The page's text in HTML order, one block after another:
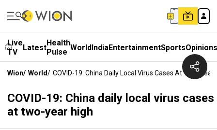
Live
TV
LatestHealth
Pulse WorldIndiaEntertainmentSportsOpinions
Wion/ World/ COVID-19: China Daily Local Virus Cases At Two-Year
COVID-19: China daily local virus cases
at two-year high